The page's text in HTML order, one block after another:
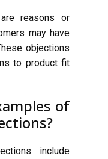
reasons or
may have
objections
to product fit
of
include